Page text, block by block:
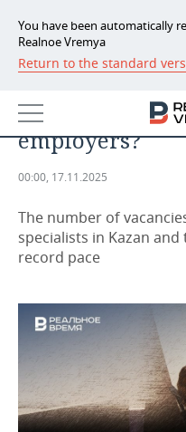
You have been automatically
Realnoe Vremya
Return to the standard
NEWS
ECONOMY
FINANCE
BUDGET
INDUSTRY
MACHINE BUILDING
OIL
DEFENCE INDUSTRY
POWER ENGINEERING
AUTO
RETAILING
TRANSPORT
SERVICES
TECHNOLOGIES
MASS MEDIA
OUTSIDE
SPORTS
demand among
employers?
00:00, 17.11.2025
The number of
specialists in Kazan
record pace